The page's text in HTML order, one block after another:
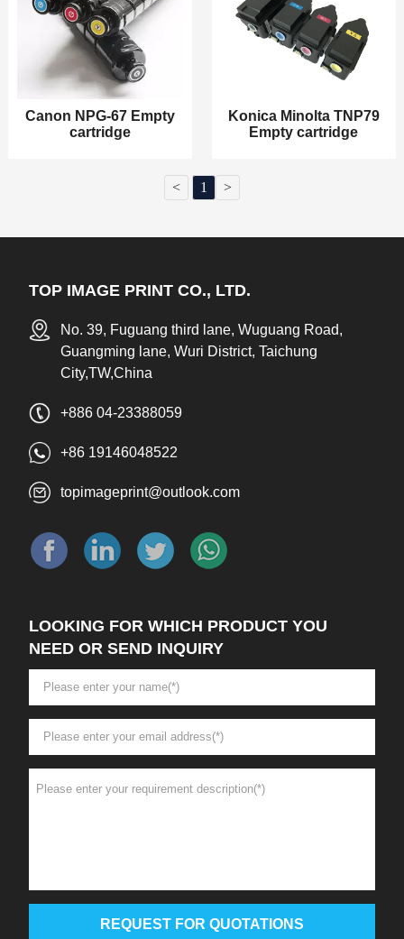
Canon NPG-67 Empty
cartridge
Konica Minolta TNP79
Empty cartridge
< 1 >
TOP IMAGE PRINT CO., LTD.
No. 39, Fuguang third lane, Wuguang Road,
Guangming lane, Wuri District, Taichung
City,TW,China
+886 04-23388059
+86 19146048522
topimageprint@outlook.com
LOOKING FOR WHICH PRODUCT YOU
NEED OR SEND INQUIRY